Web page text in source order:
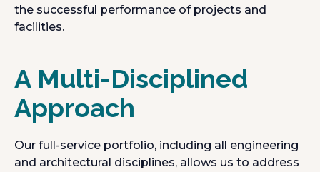
the successful performance of projects and
facilities.
A Multi-Disciplined
Approach
Our full-service portfolio, including all engineering
and architectural disciplines, allows us to address